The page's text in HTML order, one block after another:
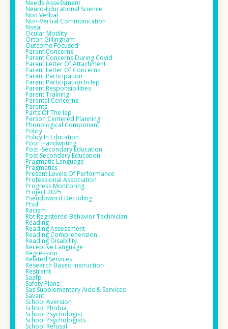
Needs Assessment
Neuro-Educational Science
Non Verbal
Non-Verbal Communication
Nseai
Ocular Motility
Orton Gillingham
Outcome Focused
Parent Concerns
Parent Concerns During Covid
Parent Letter Of Attachment
Parent Letter Of Concerns
Parent Participation
Parent Participation In Iep
Parent Responsibilities
Parent Training
Parental Concerns
Parents
Parts Of The Iep
Person Centered Planning
Phonological Component
Policy
Policy In Education
Poor Handwriting
Post -secondary Education
Post Secondary Education
Pragmatic Language
Pragmatics
Present Levels Of Performance
Professional Association
Progress Monitoring
Project 2025
Pseudoword Decoding
Ptsd
Racism
Rbt Registered Behavior Technician
Reading
Reading Assessment
Reading Comprehension
Reading Disability
Receptive Language
Regression
Related Services
Research Based Instruction
Restraint
Saafp
Safety Plans
Sas Supplementary Aids & Services
Savant
School Aversion
School Phobia
School Psychologist
School Psychologists
School Refusal